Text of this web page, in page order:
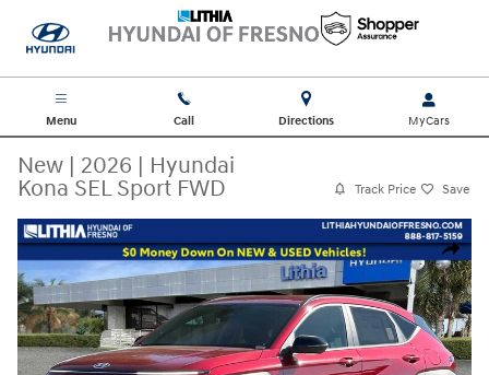
Menu Call Directions
New | 2026 | Hyundai
Kona SEL Sport FWD
Track Price Save
Share
New 2026 Hyundai Kona SEL Sport FWD SUV Photo 1 of 35